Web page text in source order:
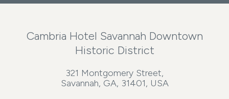
Cambria Hotel Savannah Downtown
Historic District
321 Montgomery Street,
Savannah, GA, 31401, USA